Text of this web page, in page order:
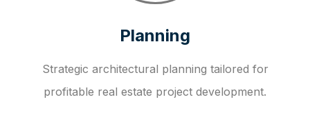
Planning
Strategic architectural planning tailored for
profitable real estate project development.